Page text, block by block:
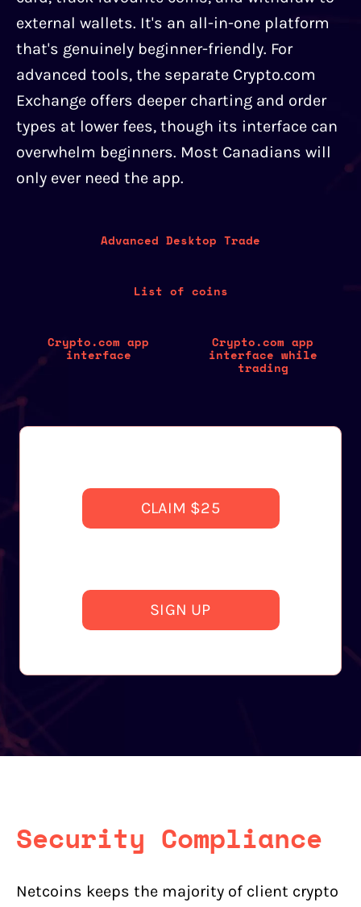
external wallets. It's an all-in-one platform
that's genuinely beginner-friendly. For
advanced tools, the separate Crypto.com
Exchange offers deeper charting and order
types at lower fees, though its interface can
overwhelm beginners. Most Canadians will
only ever need the app.
Advanced Desktop Trade
List of coins
Crypto.com app
interface
Crypto.com app
interface while
trading
CLAIM $25
SIGN UP
Security Compliance
Netcoins keeps the majority of client crypto